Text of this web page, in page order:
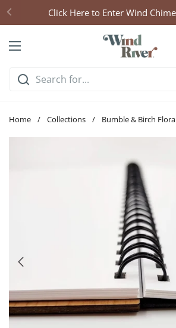
Skip to contentClick Here to Enter Wind
Open menu
Home / Collections / Bumble & Birch